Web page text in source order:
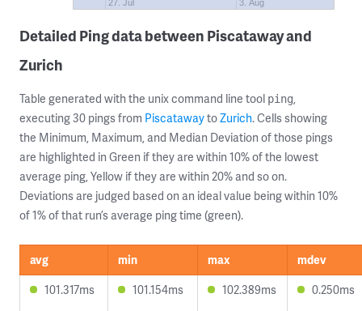
27. Jul 3. Aug
Detailed Ping data between Piscataway and
Zurich
Table generated with the unix command line tool ping,
executing 30 pings from PiscatawaytoZurich. Cells showing
the Minimum, Maximum, and Median Deviation of those pings
are highlighted in Green if they are within 10% of the lowest
average ping, Yellow if they are within 20% and so on.
Deviations are judged based on an ideal value being within 10%
of 1% of that run’s average ping time (green).
avg min max
mdev
101.317ms
101.154ms 102.389ms 0.250ms